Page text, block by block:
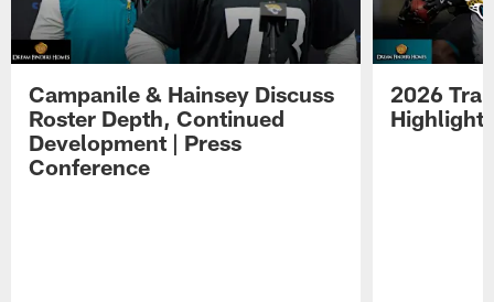
Campanile & Hainsey Discuss
Roster Depth, Continued
Development | Press
Conference
2026